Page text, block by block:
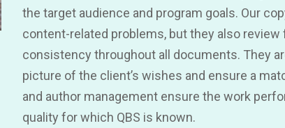
the target audience and program goals. Our
content-related problems, but they also review
consistency throughout all documents. They
picture of the client’s wishes and ensure a
and author management ensure the work
quality for which QBS is known.